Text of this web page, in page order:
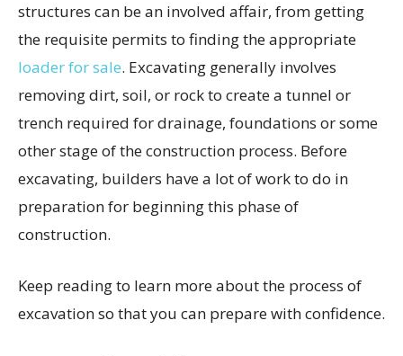
structures can be an involved affair, from getting
the requisite permits to finding the appropriate
loader for sale. Excavating generally involves
removing dirt, soil, or rock to create a tunnel or
trench required for drainage, foundations or some
other stage of the construction process. Before
excavating, builders have a lot of work to do in
preparation for beginning this phase of
construction.
Keep reading to learn more about the process of
excavation so that you can prepare with confidence.